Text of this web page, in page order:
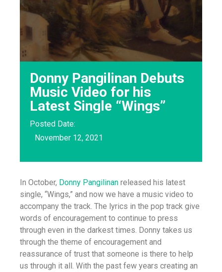
Donny Pangilinan Debuts
Music Video for his
Latest Single “Wings”
Posted Date:
November 12, 2021
In October, Donny Pangilinan released his latest
single, “Wings,” and now we have a music video to
accompany the track. The lyrics in the pop track give
words of encouragement to continue to press
through even in the darkest times. Donny takes us
through the theme of encouragement and
reassurance of trust that someone is there to help
us through it all. With the past few years creating an